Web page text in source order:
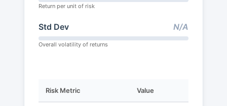
Return per unit of risk
Std Dev N/A
Overall volatility of returns
Risk Metric Value